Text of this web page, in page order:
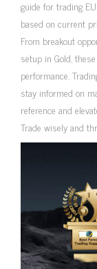
guide for trading
based on current
From breakout
setup in Gold,
performance.
stay informed on
reference and
Trade wisely and